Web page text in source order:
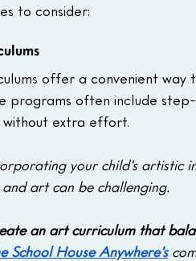
to consider:
offer a convenient
programs often include
without extra effort.
your child's artistic
art can be challenging.
an art curriculum that
School House Anywhere's